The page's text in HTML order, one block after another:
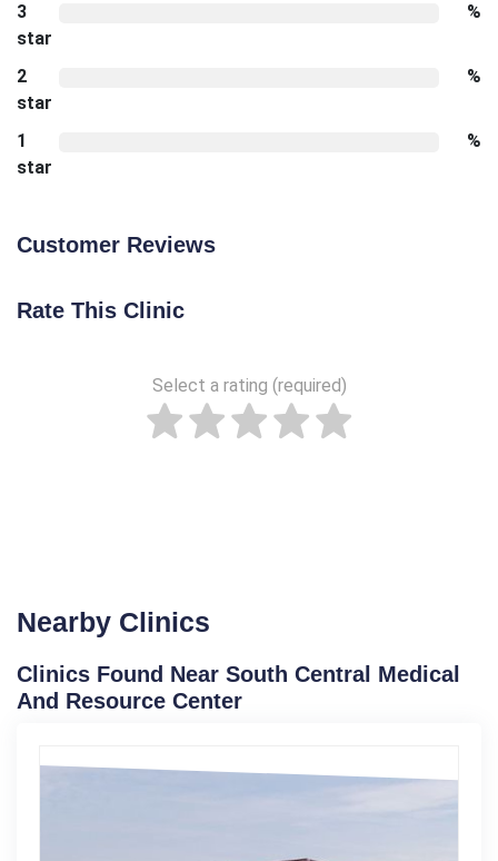
3
star
%
2
star
%
1
star
%
Customer Reviews
Rate This Clinic
Select a rating (required)
Nearby Clinics
Clinics Found Near South Central Medical
And Resource Center